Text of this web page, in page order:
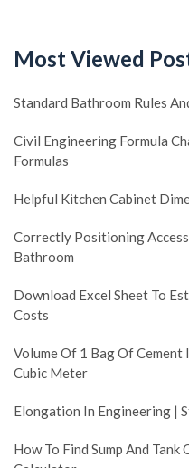
Most Viewed
Standard Bathroom Rules
Civil Engineering Formula
Formulas
Helpful Kitchen Cabinet
Correctly Positioning
Bathroom
Download Excel Sheet To
Costs
Volume Of 1 Bag Of Cement
Cubic Meter
Elongation In Engineering |
How To Find Sump And Tank